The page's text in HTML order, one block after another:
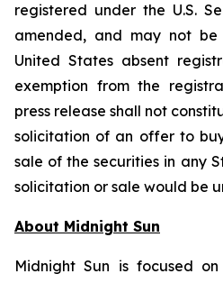
registered under the U.S.
amended, and may not
United States absent
exemption from the
press release shall not
solicitation of an offer to
sale of the securities in any
solicitation or sale would be
About Midnight Sun
Midnight Sun is focused